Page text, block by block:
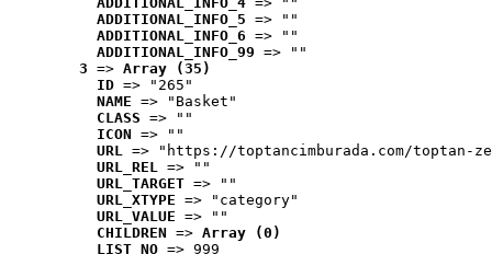
ADDITIONAL_INFO_5 => ""
ADDITIONAL_INFO_6 => ""
ADDITIONAL_INFO_99 => ""
3 => Array (35)
ID => "265"
NAME => "Basket"
CLASS => ""
ICON => ""
URL => "https://toptancimburada.com/toptan-
URL_REL => ""
URL_TARGET => ""
URL_XTYPE => "category"
URL_VALUE => ""
CHILDREN => Array (0)
LIST_NO => 999